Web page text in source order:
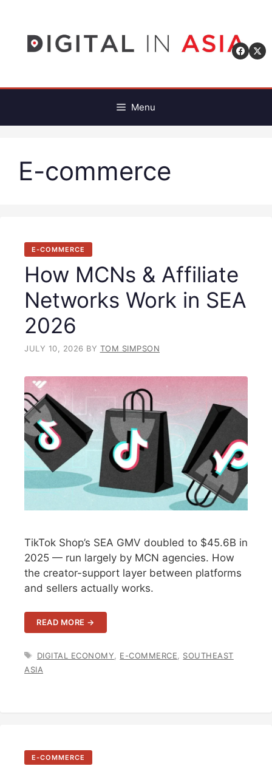
content
Menu
E-commerce
E-COMMERCE
How MCNs & Affiliate
Networks Work in SEA
2026
JULY 10, 2026 BY TOM SIMPSON
TikTok Shop’s SEA GMV doubled to $45.6B in
2025 — run largely by MCN agencies. How
the creator-support layer between platforms
and sellers actually works.
READ MORE →
TAGS
DIGITAL ECONOMY E-COMMERCE
SOUTHEAST
ASIA
E-COMMERCE